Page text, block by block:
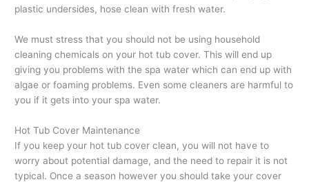
plastic undersides, hose clean with fresh water.
We must stress that you should not be using household
cleaning chemicals on your hot tub cover. This will end up
giving you problems with the spa water which can end up with
algae or foaming problems. Even some cleaners are harmful to
you if it gets into your spa water.
Hot Tub Cover Maintenance
If you keep your hot tub cover clean, you will not have to
worry about potential damage, and the need to repair it is not
typical. Once a season however you should take your cover